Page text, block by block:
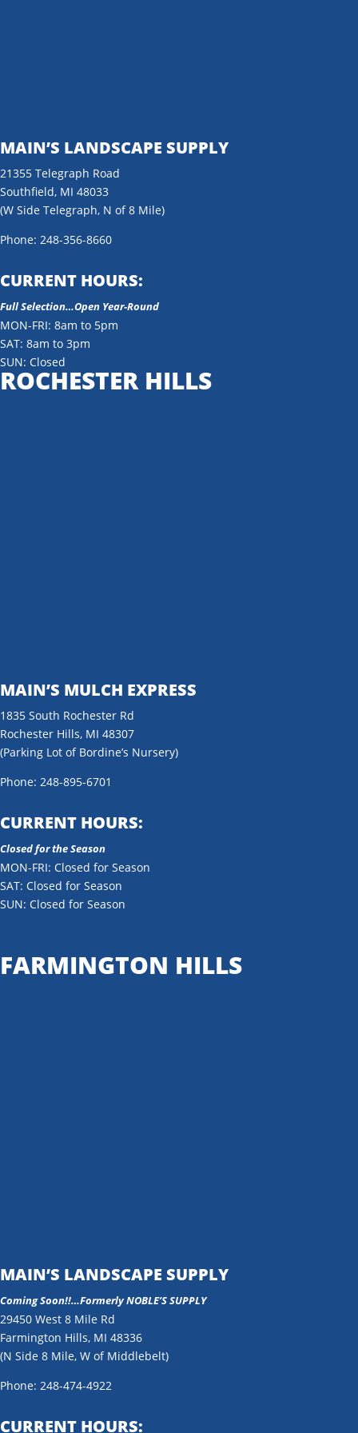
MAIN’S LANDSCAPE SUPPLY
21355 Telegraph Road
Southfield, MI 48033
(W Side Telegraph, N of 8 Mile)
Phone: 248-356-8660
CURRENT HOURS:
Full Selection…Open Year-Round
MON-FRI: 8am to 5pm
SAT: 8am to 3pm
SUN: Closed
ROCHESTER HILLS
MAIN’S MULCH EXPRESS
1835 South Rochester Rd
Rochester Hills, MI 48307
(Parking Lot of Bordine’s Nursery)
Phone: 248-895-6701
CURRENT HOURS:
Closed for the Season
MON-FRI: Closed for Season
SAT: Closed for Season
SUN: Closed for Season
FARMINGTON HILLS
MAIN’S LANDSCAPE SUPPLY
Coming Soon!!…Formerly NOBLE’S SUPPLY
29450 West 8 Mile Rd
Farmington Hills, MI 48336
(N Side 8 Mile, W of Middlebelt)
Phone: 248-474-4922
CURRENT HOURS: